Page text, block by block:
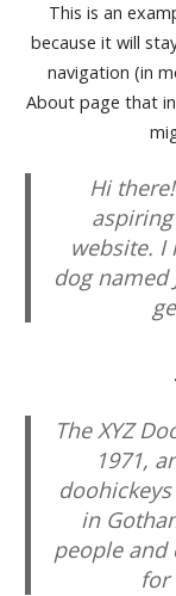
This is an
because it will
navigation (in
About page that
Hi
website. I
dog named
The XYZ
1971,
in
people and
for